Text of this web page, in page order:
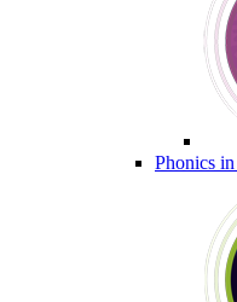
Phonics